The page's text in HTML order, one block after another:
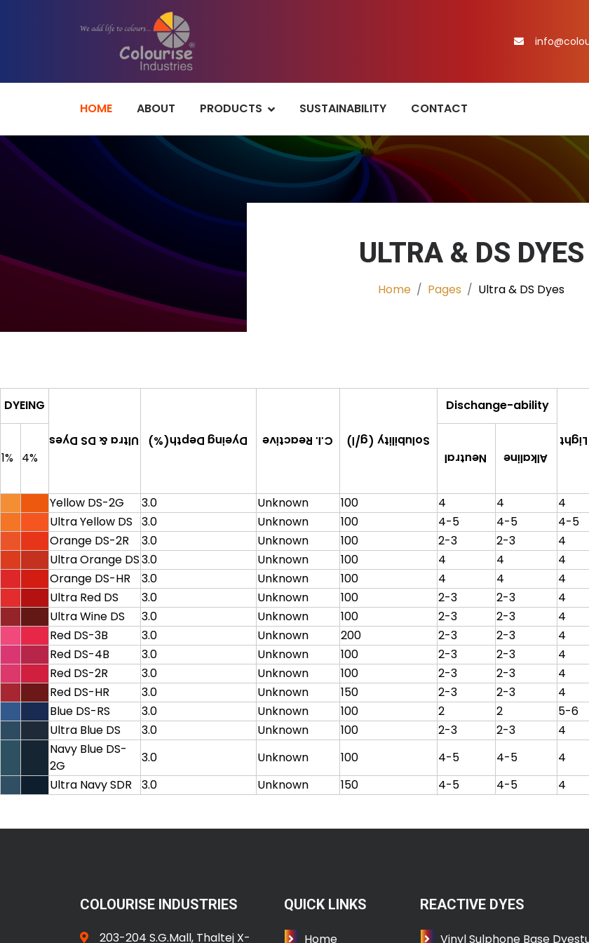
HOME ABOUT PRODUCTS SUSTAINABILITY CONTACT
ULTRA & DS DYES
Home Pages Ultra & DS Dyes
DYEING
Ultra & DS Dyes Dyeing Depth(%) C.I. Reactive Solubility (g/l)
Dischange-ability
Light
1% 4% Neutral Alkaline
Yellow DS-2G 3.0 Unknown 100 4 4 4
Ultra Yellow DS
3.0 Unknown 100 4-5 4-5 4-5
Orange DS-2R
3.0 Unknown 100 2-3 2-3 4
Ultra Orange DS3.0 Unknown 100 4 4 4
Orange DS-HR
3.0 Unknown 100 4 4 4
Ultra Red DS
3.0 Unknown 100 2-3 2-3 4
Ultra Wine DS
3.0 Unknown 100 2-3 2-3 4
Red DS-3B
3.0 Unknown 200 2-3 2-3 4
Red DS-4B
3.0 Unknown 100 2-3 2-3 4
Red DS-2R
3.0 Unknown 100 2-3 2-3 4
Red DS-HR
3.0 Unknown 150 2-3 2-3 4
Blue DS-RS
3.0 Unknown 100 2 2 5-6
Ultra Blue DS
3.0 Unknown 100 2-3 2-3 4
Navy Blue DS-
2G
3.0 Unknown 100 4-5 4-5 4
Ultra Navy SDR
3.0 Unknown 150 4-5 4-5 4
COLOURISE INDUSTRIES
203-204 S.G.Mall, Thaltej X-
QUICK LINKS
Home
REACTIVE DYES
Vinyl Sulphone Base